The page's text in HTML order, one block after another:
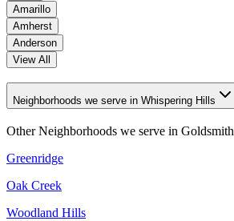
Amarillo
Amherst
Anderson
View All
Neighborhoods we serve in Whispering Hills
Other Neighborhoods we serve in Goldsmith
Greenridge
Oak Creek
Woodland Hills